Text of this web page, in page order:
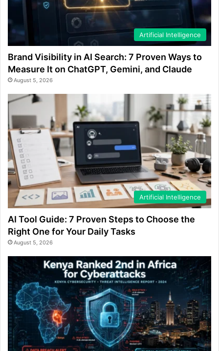
Artificial Intelligence
Brand Visibility in AI Search: 7 Proven Ways to
Measure It on ChatGPT, Gemini, and Claude
August 5, 2026
Artificial Intelligence
AI Tool Guide: 7 Proven Steps to Choose the
Right One for Your Daily Tasks
August 5, 2026